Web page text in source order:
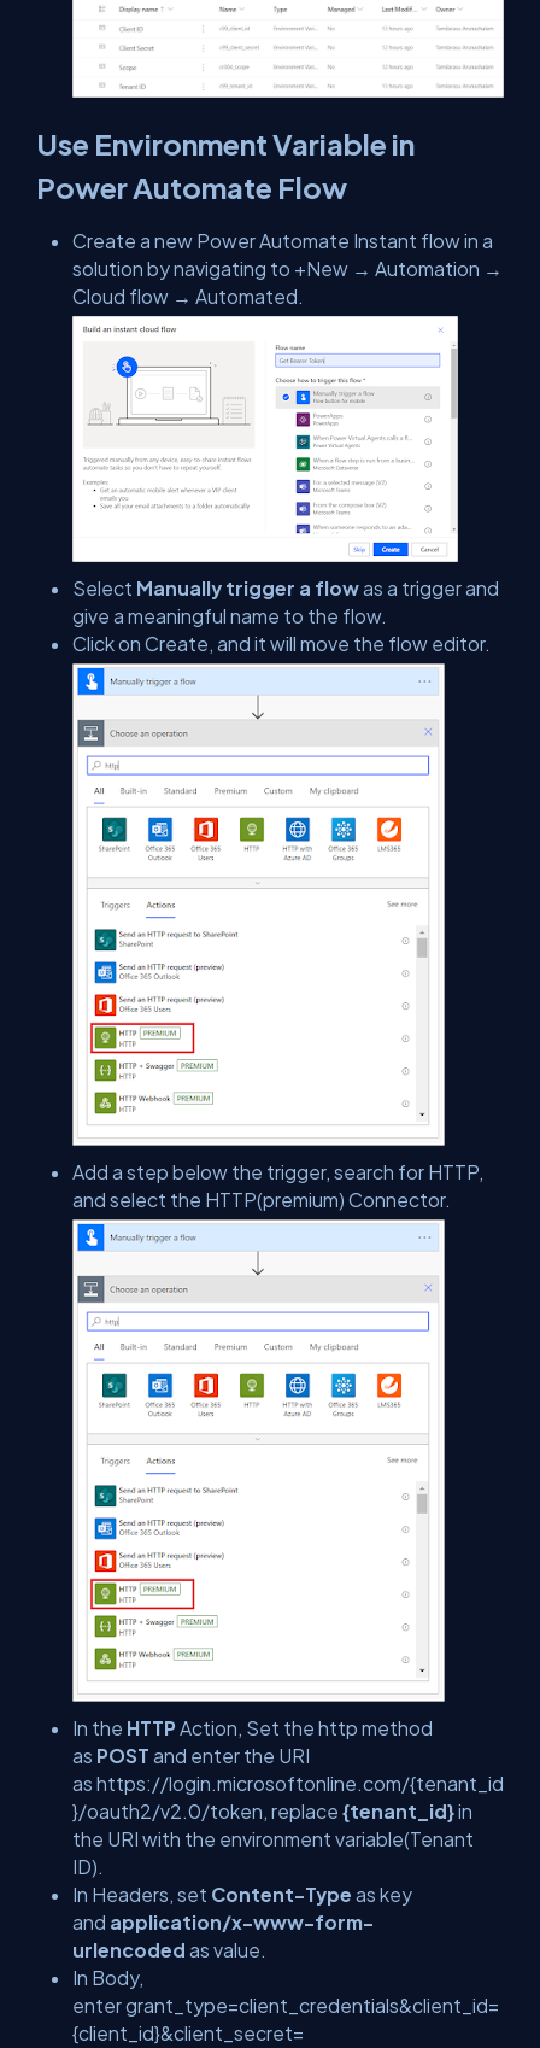
Use Environment Variable in
Power Automate Flow
Create a new Power Automate Instant flow in a
solution by navigating to +New → Automation →
Cloud flow → Automated.
Select Manually trigger a flowas a trigger and
give a meaningful name to the flow.
Click on Create, and it will move the flow editor.
Add a step below the trigger, search for HTTP,
and select the HTTP(premium) Connector.
In the HTTP Action, Set the http method
as POST and enter the URI
as https://login.microsoftonline.com/{tenant_id
}/oauth2/v2.0/token, replace {tenant_id}in
the URI with the environment variable(Tenant
ID).
In Headers, set Content-Type as key
and application/x-www-form-
urlencoded as value.
In Body,
enter grant_type=client_credentials&client_id=
{client_id}&client_secret=